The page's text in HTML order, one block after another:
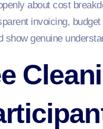
about cost
invoicing,
show genuine